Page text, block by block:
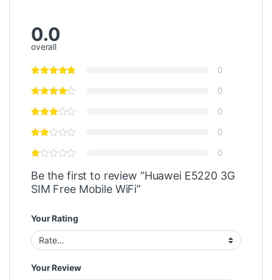
0.0
overall
0
0
0
0
0
Be the first to review “Huawei E5220 3G
SIM Free Mobile WiFi”
Your Rating
Your Review